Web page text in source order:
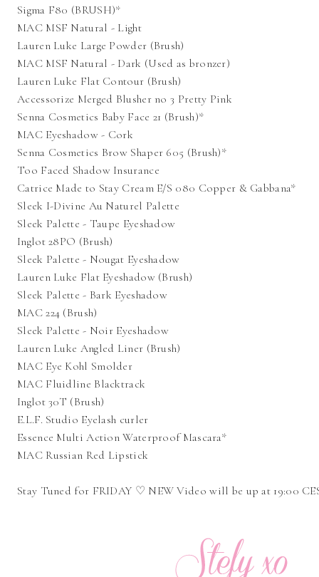
Sigma F80 (BRUSH)*
MAC MSF Natural - Light
Lauren Luke Large Powder (Brush)
MAC MSF Natural - Dark (Used as bronzer)
Lauren Luke Flat Contour (Brush)
Accessorize Merged Blusher no 3 Pretty Pink
Senna Cosmetics Baby Face 21 (Brush)*
MAC Eyeshadow - Cork
Senna Cosmetics Brow Shaper 605 (Brush)*
Too Faced Shadow Insurance
Catrice Made to Stay Cream E/S 080 Copper & Gabbana*
Sleek I-Divine Au Naturel Palette
Sleek Palette - Taupe Eyeshadow
Inglot 28PO (Brush)
Sleek Palette - Nougat Eyeshadow
Lauren Luke Flat Eyeshadow (Brush)
Sleek Palette - Bark Eyeshadow
MAC 224 (Brush)
Sleek Palette - Noir Eyeshadow
Lauren Luke Angled Liner (Brush)
MAC Eye Kohl Smolder
MAC Fluidline Blacktrack
Inglot 30T (Brush)
E.L.F. Studio Eyelash curler
Essence Multi Action Waterproof Mascara*
MAC Russian Red Lipstick
Stay Tuned for FRIDAY ♡ NEW Video will be up at 19:00